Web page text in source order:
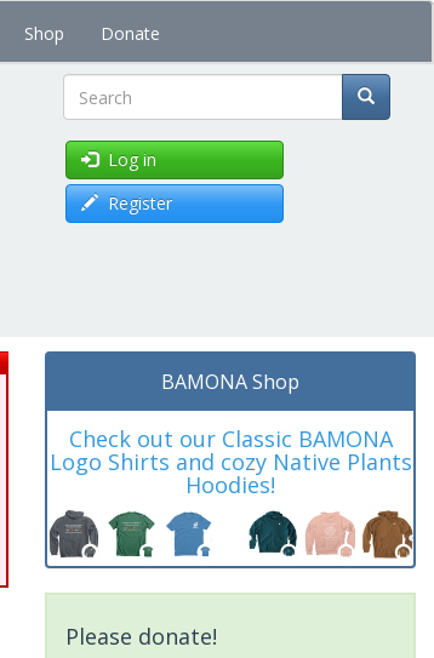
Shop Donate
Search
Log in
Register
BAMONA Shop
Check out our Classic BAMONA
Logo Shirts and cozy Native Plants
Hoodies!
Please donate!